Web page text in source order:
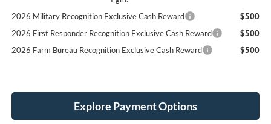
2026 Military Recognition Exclusive Cash Reward
$500
2026 First Responder Recognition Exclusive Cash Reward
$500
2026 Farm Bureau Recognition Exclusive Cash Reward
$500
Explore Payment Options